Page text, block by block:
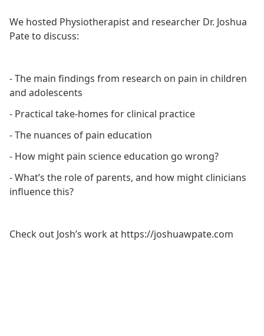
We hosted Physiotherapist and researcher Dr. Joshua
Pate to discuss:
- The main findings from research on pain in children
and adolescents
- Practical take-homes for clinical practice
- The nuances of pain education
- How might pain science education go wrong?
- What’s the role of parents, and how might clinicians
influence this?
Check out Josh’s work at https://joshuawpate.com